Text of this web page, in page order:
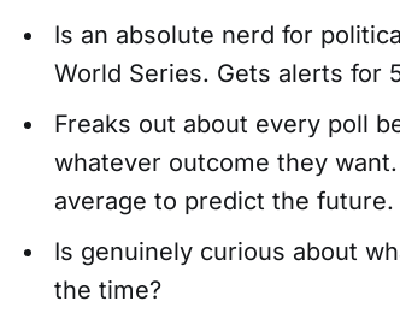
Is an absolute nerd for
World Series. Gets alerts for
Freaks out about every poll
whatever outcome they
average to predict the future.
Is genuinely curious about
the time?